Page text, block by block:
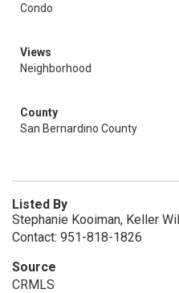
Condo
Views
Neighborhood
County
San Bernardino County
Listed By
Stephanie Kooiman, Keller
Contact: 951-818-1826
Source
CRMLS